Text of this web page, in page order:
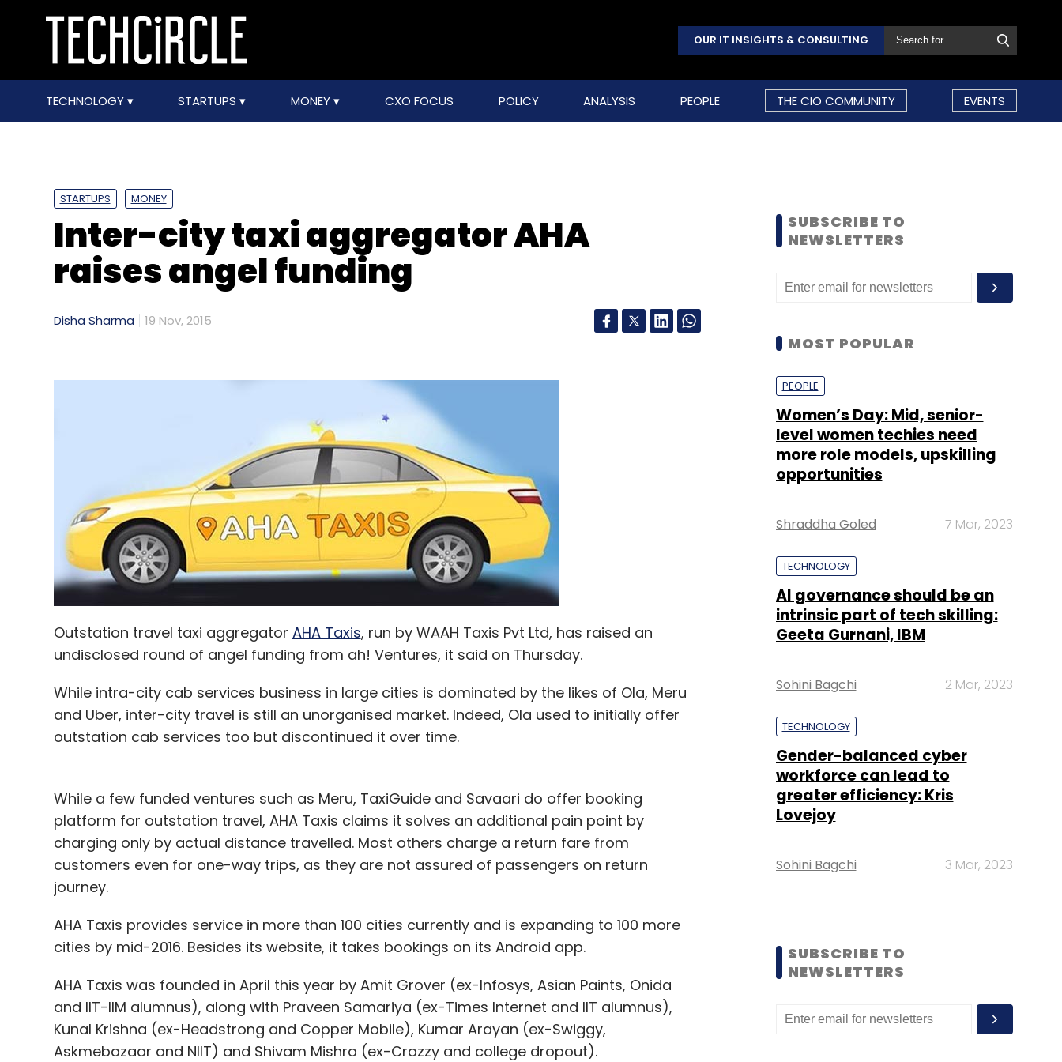
OUR IT INSIGHTS & CONSULTING
TECHNOLOGY STARTUPS MONEY CXO FOCUS POLICY ANALYSIS PEOPLE THE CIO COMMUNITY EVENTS
STARTUPS MONEY
Inter-city taxi aggregator AHA
raises angel funding
Disha Sharma 19 Nov, 2015
Outstation travel taxi aggregator AHA Taxis, run by WAAH Taxis Pvt Ltd, has raised an
undisclosed round of angel funding from ah! Ventures, it said on Thursday.
While intra-city cab services business in large cities is dominated by the likes of Ola, Meru
and Uber, inter-city travel is still an unorganised market. Indeed, Ola used to initially offer
outstation cab services too but discontinued it over time.
While a few funded ventures such as Meru, TaxiGuide and Savaari do offer booking
platform for outstation travel, AHA Taxis claims it solves an additional pain point by
charging only by actual distance travelled. Most others charge a return fare from
customers even for one-way trips, as they are not assured of passengers on return
journey.
AHA Taxis provides service in more than 100 cities currently and is expanding to 100 more
cities by mid-2016. Besides its website, it takes bookings on its Android app.
AHA Taxis was founded in April this year by Amit Grover (ex-Infosys, Asian Paints, Onida
and IIT-IIM alumnus), along with Praveen Samariya (ex-Times Internet and IIT alumnus),
Kunal Krishna (ex-Headstrong and Copper Mobile), Kumar Arayan (ex-Swiggy,
Askmebazaar and NIIT) and Shivam Mishra (ex-Crazzy and college dropout).
SUBSCRIBE TO
NEWSLETTERS
MOST POPULAR
PEOPLE
Women’s Day: Mid, senior-
level women techies need
more role models, upskilling
opportunities
Shraddha Goled 7 Mar, 2023
TECHNOLOGY
AI governance should be an
intrinsic part of tech skilling:
Geeta Gurnani, IBM
Sohini Bagchi 2 Mar, 2023
TECHNOLOGY
Gender-balanced cyber
workforce can lead to
greater efficiency: Kris
Lovejoy
Sohini Bagchi 3 Mar, 2023
SUBSCRIBE TO
NEWSLETTERS